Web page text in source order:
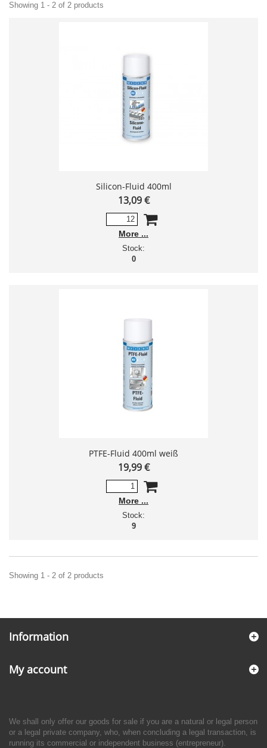
Showing 1 - 2 of 2 products
Silicon-Fluid 400ml
13,09 €
More
Stock:
0
PTFE-Fluid 400ml weiß
19,99 €
More
Stock:
9
Showing 1 - 2 of 2 products
Information
My account
We shall only offer our goods for sale if you are a natural or legal person
or a legal private company, who, when concluding a legal transaction, is
running its commercial or independent business (entrepreneur).